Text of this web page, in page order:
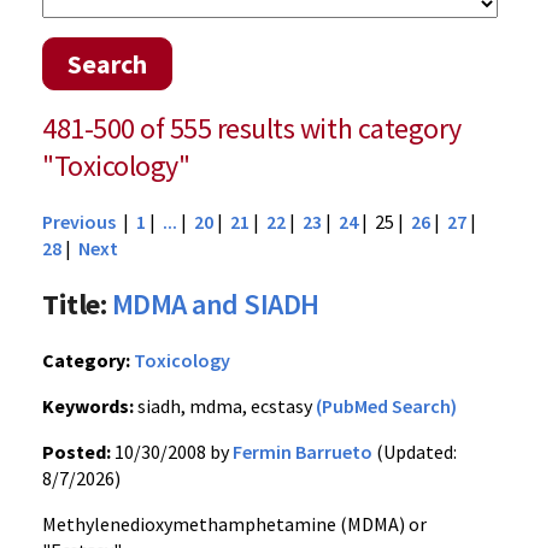
Search
481-500 of 555 results with category
"Toxicology"
Previous | 1 | ... | 20 | 21 | 22 | 23 | 24| 25 | 26 | 27 |
28 | Next
Title: MDMA and SIADH
Category: Toxicology
Keywords:siadh, mdma, ecstasy(PubMed Search)
Posted: 10/30/2008 byFermin Barrueto (Updated:
8/7/2026)
Methylenedioxymethamphetamine (MDMA) or